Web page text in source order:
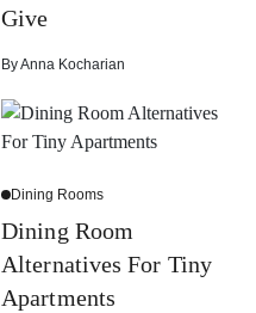
Give
ByAnna Kocharian
Dining Rooms
Dining Room
Alternatives For Tiny
Apartments